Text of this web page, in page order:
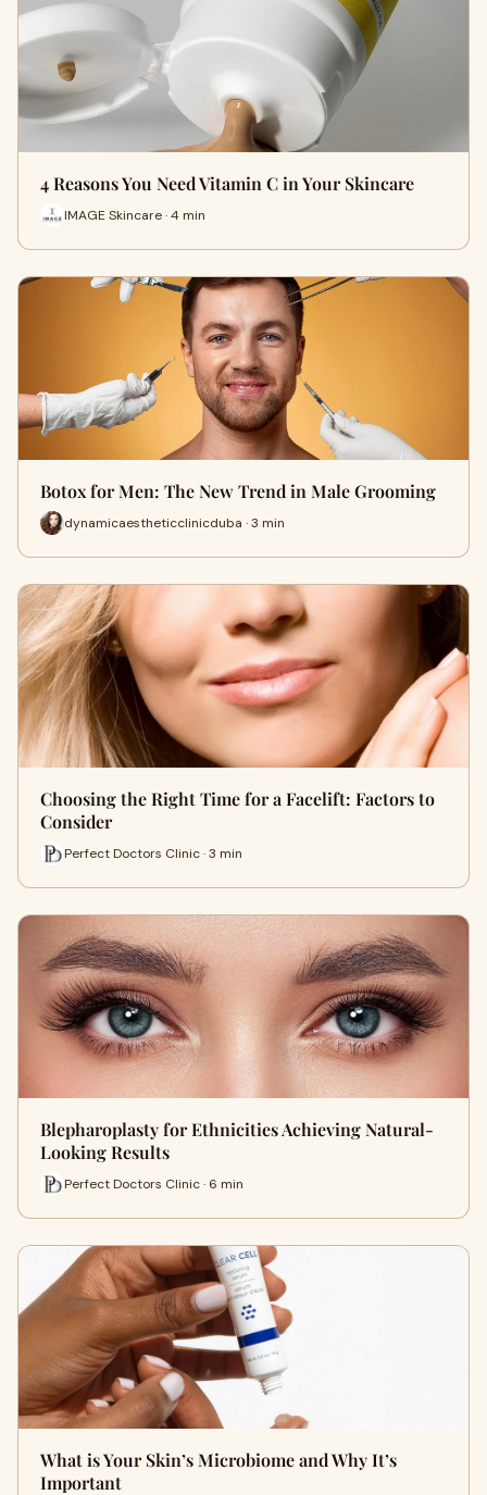
4 Reasons You Need Vitamin C in Your Skincare
IMAGE Skincare · 4 min
Botox for Men: The New Trend in Male Grooming
dynamicaestheticclinicduba · 3 min
Choosing the Right Time for a Facelift: Factors to
Consider
Perfect Doctors Clinic · 3 min
Blepharoplasty for Ethnicities Achieving Natural-
Looking Results
Perfect Doctors Clinic · 6 min
What is Your Skin’s Microbiome and Why It’s
Important